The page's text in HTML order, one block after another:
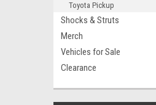
Toyota Pickup
Shocks & Struts
Merch
Vehicles for Sale
Clearance